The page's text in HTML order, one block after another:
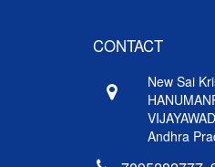
CONTACT
New Sai
Andhra